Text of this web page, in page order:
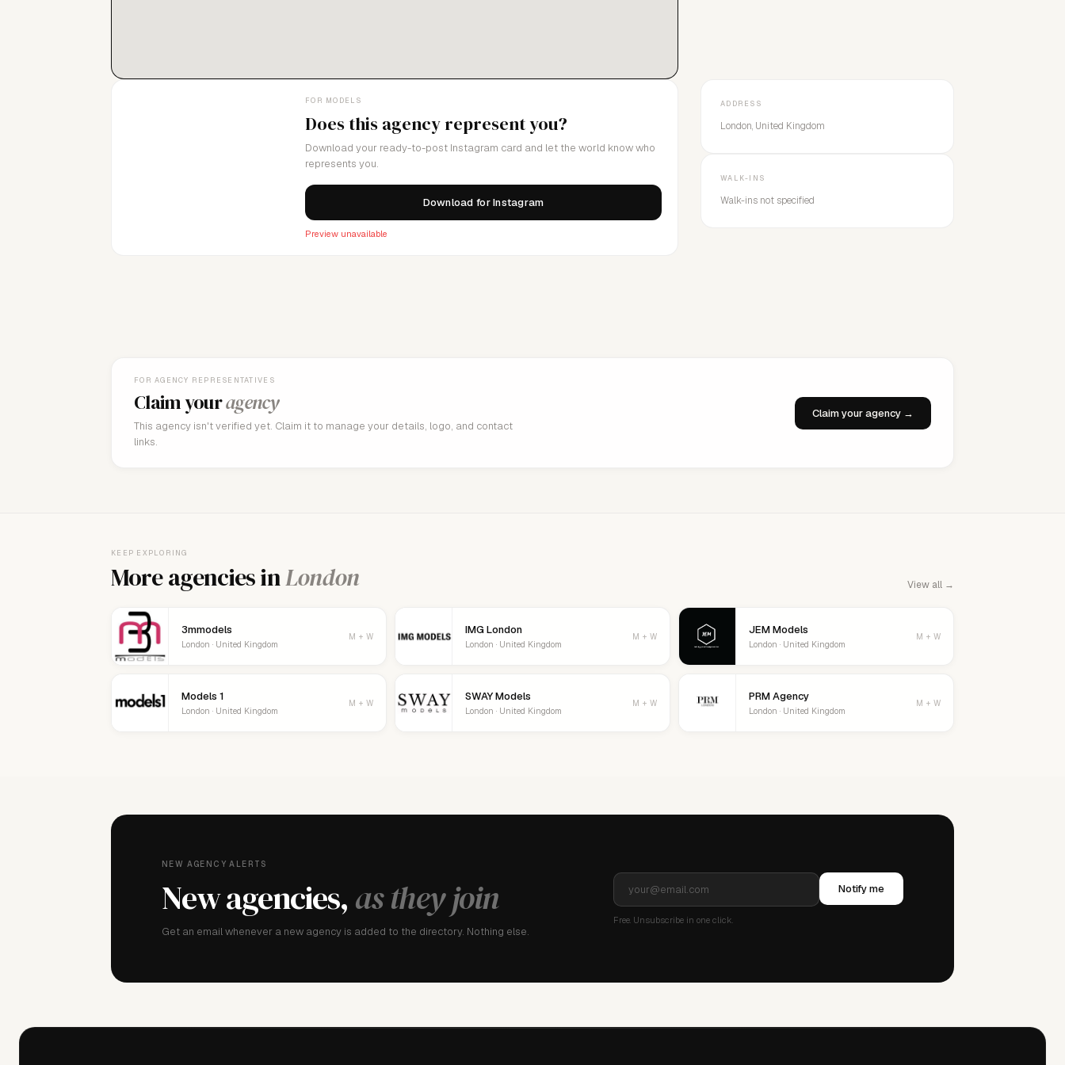
FOR MODELS
Does this agency represent you?
Download your ready-to-post Instagram card and let the world know who
represents you.
Download for Instagram
Preview unavailable
ADDRESS
London, United Kingdom
WALK-INS
Walk-ins not specified
FOR AGENCY REPRESENTATIVES
Claim youragency
This agency isn't verified yet. Claim it to manage your details, logo, and contact
links.
Claim your agency →
KEEP EXPLORING
More agencies inLondon View all →
3mmodels
London · United Kingdom
M + W IMG London
London · United Kingdom
M + W JEM Models
London · United Kingdom
M + W
Models 1
London · United Kingdom
M + W SWAY Models
London · United Kingdom
M + W PRM Agency
London · United Kingdom
M + W
NEW AGENCY ALERTS
New agencies, as they join
Get an email whenever a new agency is added to the directory. Nothing else.
Notify me
Free. Unsubscribe in one click.